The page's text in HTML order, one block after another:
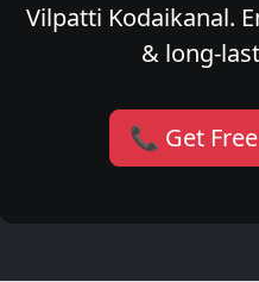
Vilpatti Kodaikanal.
& long-
📞 Get